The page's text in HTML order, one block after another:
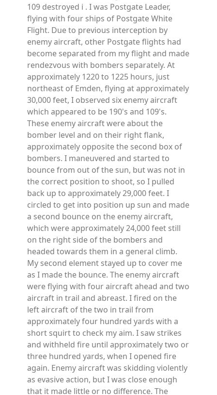
109 destroyed i . I was Postgate Leader,
flying with four ships of Postgate White
Flight. Due to previous interception by
enemy aircraft, other Postgate flights had
become separated from my flight and made
rendezvous with bombers separately. At
approximately 1220 to 1225 hours, just
northeast of Emden, flying at approximately
30,000 feet, I observed six enemy aircraft
which appeared to be 190's and 109's.
These enemy aircraft were about the
bomber level and on their right flank,
approximately opposite the second box of
bombers. I maneuvered and started to
bounce from out of the sun, but was not in
the correct position to shoot, so I pulled
back up to approximately 29,000 feet. I
circled to get into position up sun and made
a second bounce on the enemy aircraft,
which were approximately 24,000 feet still
on the right side of the bombers and
headed towards them in a general climb.
My second element stayed up to cover me
as I made the bounce. The enemy aircraft
were flying with four aircraft ahead and two
aircraft in trail and abreast. I fired on the
left aircraft of the two in trail from
approximately four hundred yards with a
short squirt to check my aim. I saw strikes
and withheld fire until approximately two or
three hundred yards, when I opened fire
again. Enemy aircraft was skidding violently
as evasive action, but I was close enough
that it made little or no difference. The